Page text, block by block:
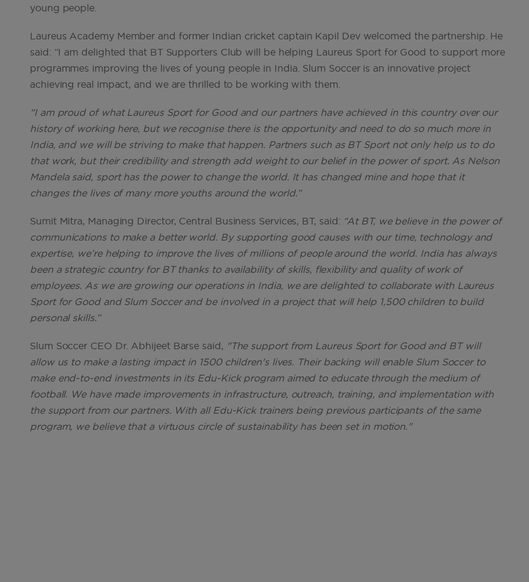
young people.
Laureus Academy Member and former Indian cricket captain Kapil Dev welcomed the partnership. He
said: “I am delighted that BT Supporters Club will be helping Laureus Sport for Good to support more
programmes improving the lives of young people in India. Slum Soccer is an innovative project
achieving real impact, and we are thrilled to be working with them.
“I am proud of what Laureus Sport for Good and our partners have achieved in this country over our
history of working here, but we recognise there is the opportunity and need to do so much more in
India, and we will be striving to make that happen. Partners such as BT Sport not only help us to do
that work, but their credibility and strength add weight to our belief in the power of sport. As Nelson
Mandela said, sport has the power to change the world. It has changed mine and hope that it
changes the lives of many more youths around the world.”
Sumit Mitra, Managing Director, Central Business Services, BT, said: “At BT, we believe in the power of
communications to make a better world. By supporting good causes with our time, technology and
expertise, we’re helping to improve the lives of millions of people around the world. India has always
been a strategic country for BT thanks to availability of skills, flexibility and quality of work of
employees. As we are growing our operations in India, we are delighted to collaborate with Laureus
Sport for Good and Slum Soccer and be involved in a project that will help 1,500 children to build
personal skills.”
Slum Soccer CEO Dr. Abhijeet Barse said, "The support from Laureus Sport for Good and BT will
allow us to make a lasting impact in 1500 children's lives. Their backing will enable Slum Soccer to
make end-to-end investments in its Edu-Kick program aimed to educate through the medium of
football. We have made improvements in infrastructure, outreach, training, and implementation with
the support from our partners. With all Edu-Kick trainers being previous participants of the same
program, we believe that a virtuous circle of sustainability has been set in motion."